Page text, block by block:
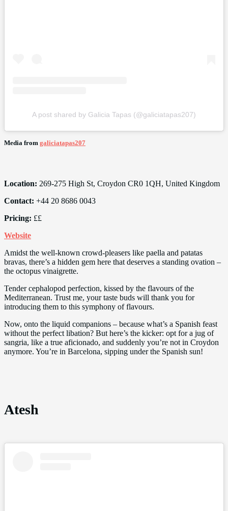
A post shared by Galicia Tapas (@galiciatapas207)
Media from galiciatapas207
Location: 269-275 High St, Croydon CR0 1QH, United Kingdom
Contact: +44 20 8686 0043
Pricing: ££
Website
Amidst the well-known crowd-pleasers like paella and patatas
bravas, there’s a hidden gem here that deserves a standing ovation –
the octopus vinaigrette.
Tender cephalopod perfection, kissed by the flavours of the
Mediterranean. Trust me, your taste buds will thank you for
introducing them to this symphony of flavours.
Now, onto the liquid companions – because what’s a Spanish feast
without the perfect libation? But here’s the kicker: opt for a jug of
sangria, like a true aficionado, and suddenly you’re not in Croydon
anymore. You’re in Barcelona, sipping under the Spanish sun!
Atesh